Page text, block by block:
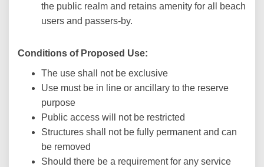
the public realm and retains amenity for all beach
users and passers-by.
Conditions of Proposed Use:
The use shall not be exclusive
Use must be in line or ancillary to the reserve
purpose
Public access will not be restricted
Structures shall not be fully permanent and can
be removed
Should there be a requirement for any service